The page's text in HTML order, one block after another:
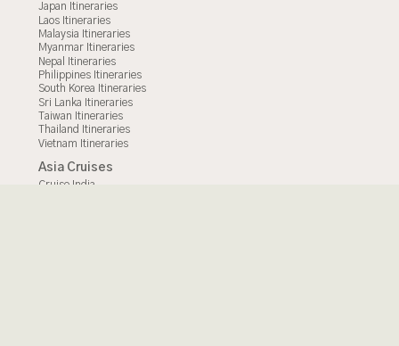
Japan Itineraries
Laos Itineraries
Malaysia Itineraries
Myanmar Itineraries
Nepal Itineraries
Philippines Itineraries
South Korea Itineraries
Sri Lanka Itineraries
Taiwan Itineraries
Thailand Itineraries
Vietnam Itineraries
Asia Cruises
Cruise India